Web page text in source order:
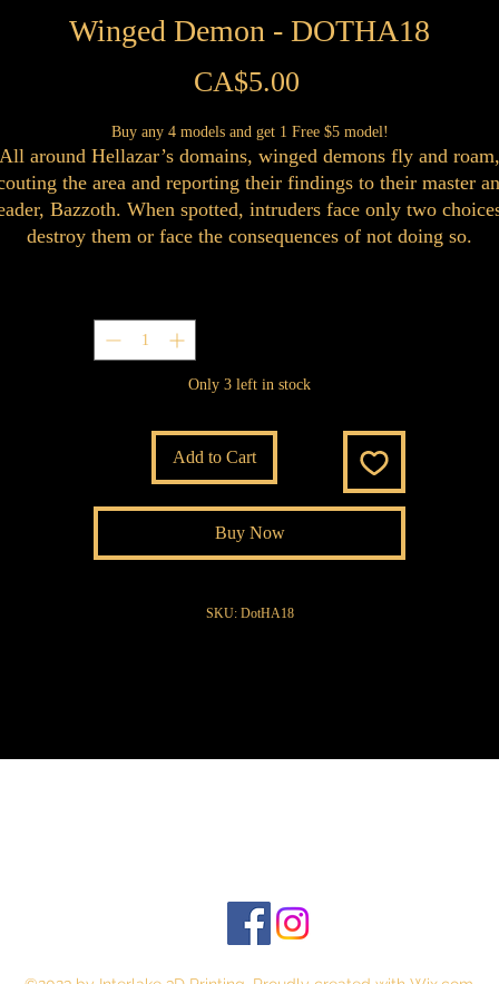
Winged Demon - DOTHA18
CA$5.00
Buy any 4 models and get 1 Free $5 model!
All around Hellazar’s domains, winged demons fly and roam,
the area and reporting their findings to their master
Bazzoth. When spotted, intruders face only two
destroy them or face the consequences of not doing so.
Only 3 left in stock
Add to Cart
Buy Now
SKU: DotHA18